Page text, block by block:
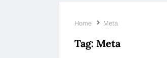
Home Meta
Tag: Meta